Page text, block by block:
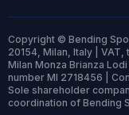
Copyright © Bending
20154, Milan, Italy |
Milan Monza Brianza
number MI 2718456 |
Sole shareholder
coordination of Bending